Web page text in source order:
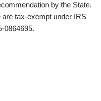
by the State.
tax-exempt under IRS
0864695.